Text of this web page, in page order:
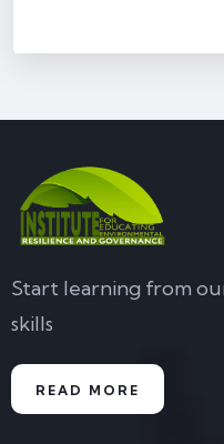
Start learning from
skills
READ MORE